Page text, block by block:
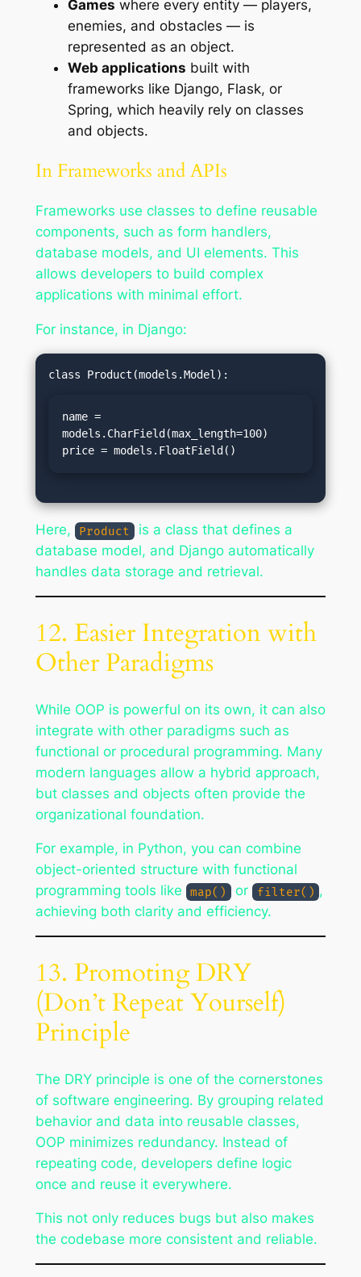
Games where every entity — players,
enemies, and obstacles — is
represented as an object.
Web applications built with
frameworks like Django, Flask, or
Spring, which heavily rely on classes
and objects.
In Frameworks and APIs
Frameworks use classes to define reusable
components, such as form handlers,
database models, and UI elements. This
allows developers to build complex
applications with minimal effort.
For instance, in Django:
name =
models.CharField(max_length=100)
price = models.FloatField()
Here, Product
is a class that defines a
database model, and Django automatically
handles data storage and retrieval.
12. Easier Integration with
Other Paradigms
While OOP is powerful on its own, it can also
integrate with other paradigms such as
functional or procedural programming. Many
modern languages allow a hybrid approach,
but classes and objects often provide the
organizational foundation.
For example, in Python, you can combine
object-oriented structure with functional
programming tools like
map() or filter() ,
achieving both clarity and efficiency.
13. Promoting DRY
(Don’t Repeat Yourself)
Principle
The DRY principle is one of the cornerstones
of software engineering. By grouping related
behavior and data into reusable classes,
OOP minimizes redundancy. Instead of
repeating code, developers define logic
once and reuse it everywhere.
This not only reduces bugs but also makes
the codebase more consistent and reliable.